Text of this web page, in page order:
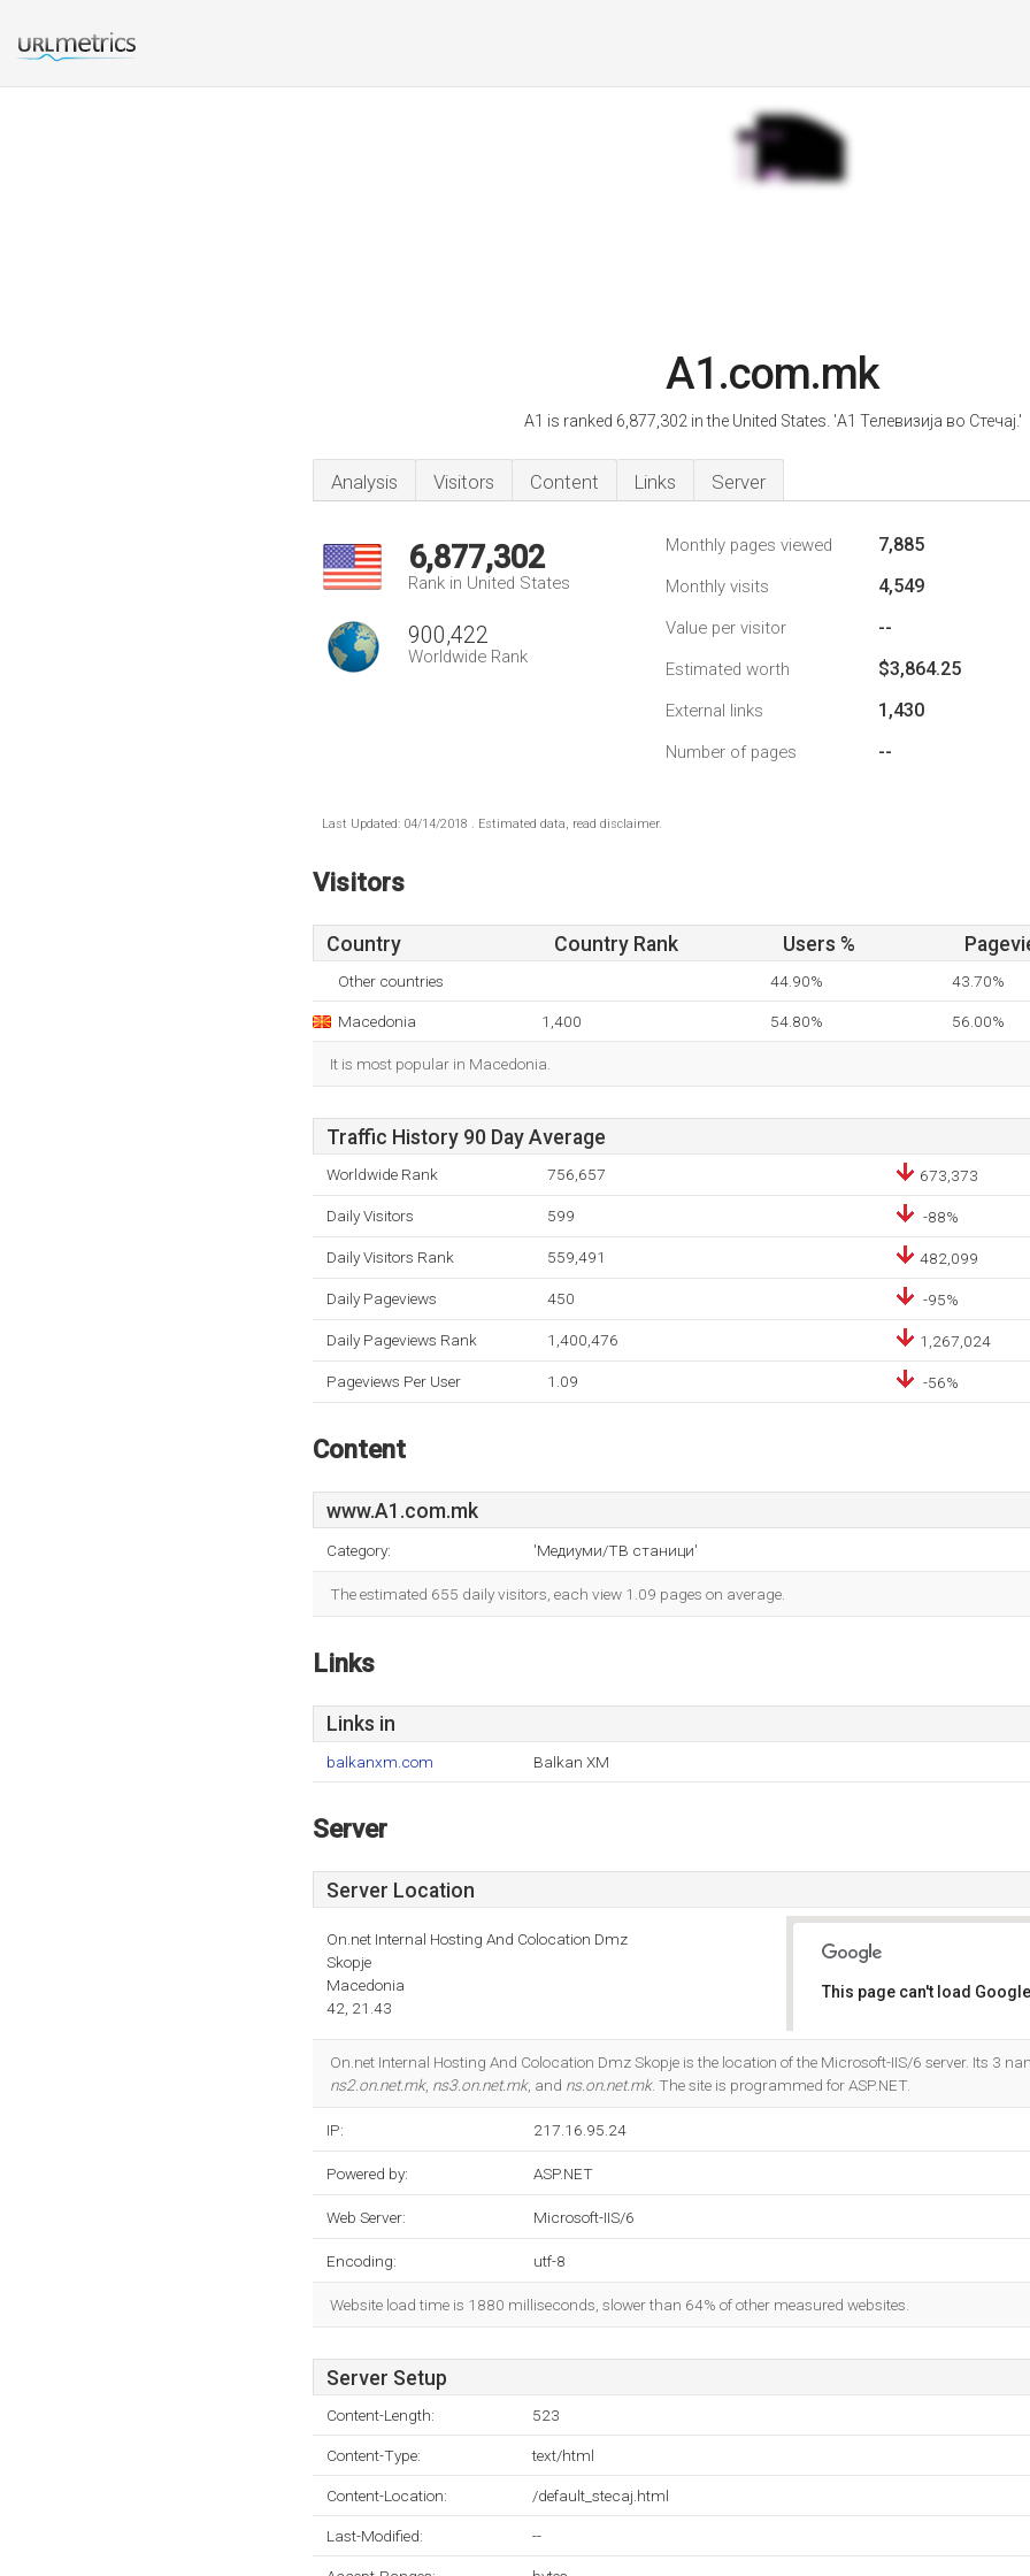
A1.com.mk
A1 is ranked 6,877,302 in the United States. 'А1 Телевизија во Стечај.'
Analysis Visitors Content Links Server
6,877,302
Rank in United States
900,422
Worldwide Rank
Monthly pages viewed 7,885
Monthly visits 4,549
Value per visitor --
Estimated worth $3,864.25
External links 1,430
Number of pages --
Last Updated: 04/14/2018 . Estimated data, read disclaimer.
Visitors
Country Country Rank Users %
Other countries 44.90% 43.70%
Macedonia 1,400 54.80% 56.00%
It is most popular in Macedonia.
Traffic History 90 Day Average
Worldwide Rank 756,657 673,373
Daily Visitors 599 -88%
Daily Visitors Rank 559,491 482,099
Daily Pageviews 450 -95%
Daily Pageviews Rank 1,400,476 1,267,024
Pageviews Per User 1.09 -56%
Content
www.A1.com.mk
Category: 'Медиуми/ТВ станици'
The estimated 655 daily visitors, each view 1.09 pages on average.
Links
Links in
balkanxm.com Balkan XM
Server
Server Location
On.net Internal Hosting And Colocation Dmz
Skopje
Macedonia
42, 21.43
This page can't load
On.net Internal Hosting And Colocation Dmz Skopje is the location of the Microsoft-IIS/6 server. Its 3
ns2.on.net.mk, ns3.on.net.mk, and ns.on.net.mk. The site is programmed for ASP.NET.
IP: 217.16.95.24
Powered by: ASP.NET
Web Server: Microsoft-IIS/6
Encoding: utf-8
Website load time is 1880 milliseconds, slower than 64% of other measured websites.
Server Setup
Content-Length: 523
Content-Type: text/html
Content-Location: /default_stecaj.html
Last-Modified: --